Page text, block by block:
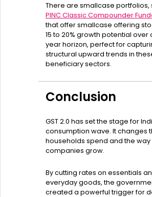
There are smallcase portfolios,
PINC Classic Compounder
that offer smallcase offering
15 to 20% growth potential over
year horizon, perfect for
structural upward trends in
beneficiary sectors.
Conclusion
GST 2.0 has set the stage for
consumption wave. It changes
households spend and the way
companies grow.
By cutting rates on essentials
everyday goods, the
created a powerful trigger for